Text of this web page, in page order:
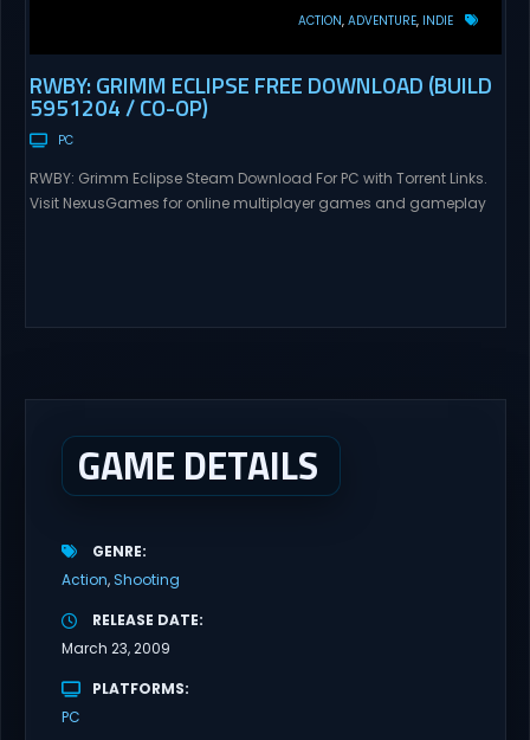
ACTION ADVENTURE INDIE
RWBY: GRIMM ECLIPSE FREE DOWNLOAD (BUILD
5951204 / CO-OP)
PC
RWBY: Grimm Eclipse Steam Download For PC with Torrent Links.
Visit NexusGames for online multiplayer games and gameplay
GAME DETAILS
GENRE
Action Shooting
RELEASE DATE
March 23, 2009
PLATFORMS
PC